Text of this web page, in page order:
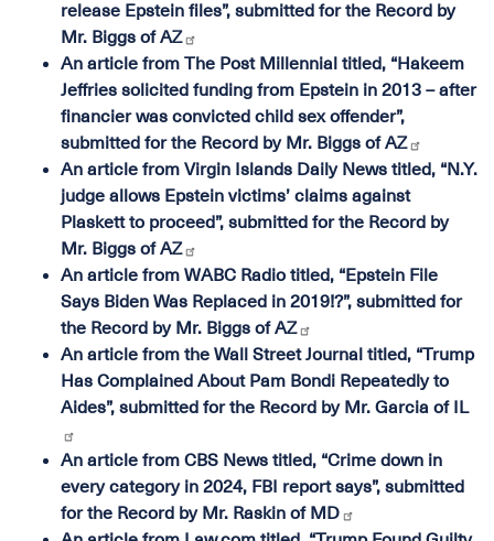
release Epstein files”, submitted for the Record by
Mr. Biggs of AZ
An article from The Post Millennial titled, “Hakeem
Jeffries solicited funding from Epstein in 2013 – after
financier was convicted child sex offender”,
submitted for the Record by Mr. Biggs of AZ
An article from Virgin Islands Daily News titled, “N.Y.
judge allows Epstein victims’ claims against
Plaskett to proceed”, submitted for the Record by
Mr. Biggs of AZ
An article from WABC Radio titled, “Epstein File
Says Biden Was Replaced in 2019!?”, submitted for
the Record by Mr. Biggs of AZ
An article from the Wall Street Journal titled, “Trump
Has Complained About Pam Bondi Repeatedly to
Aides”, submitted for the Record by Mr. Garcia of IL
An article from CBS News titled, “Crime down in
every category in 2024, FBI report says”, submitted
for the Record by Mr. Raskin of MD